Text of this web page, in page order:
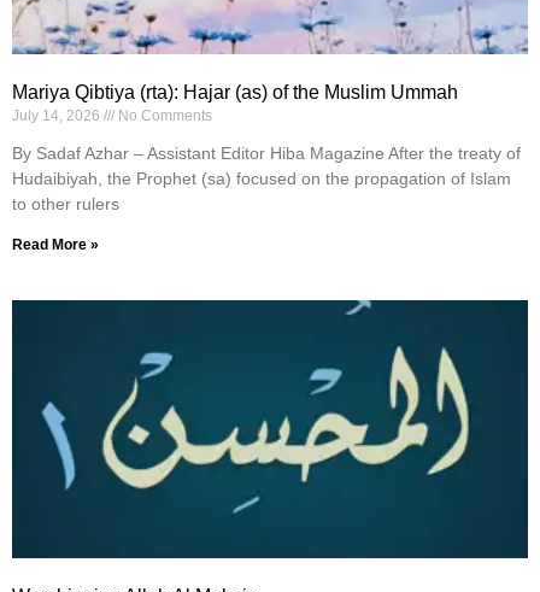
Mariya Qibtiya (rta): Hajar (as) of the Muslim Ummah
July 14, 2026 No Comments
By Sadaf Azhar – Assistant Editor Hiba Magazine After the treaty of
Hudaibiyah, the Prophet (sa) focused on the propagation of Islam
to other rulers
Read More »